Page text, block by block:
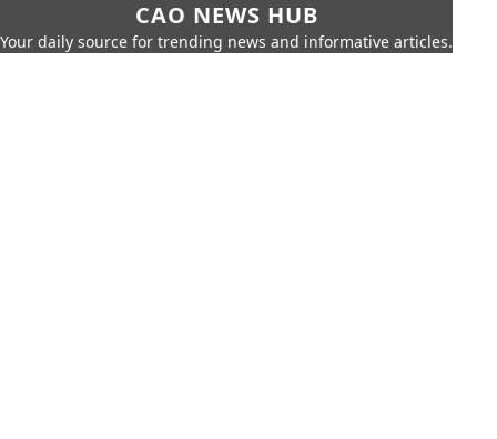
CAO NEWS HUB
Your daily source for trending news and informative articles.